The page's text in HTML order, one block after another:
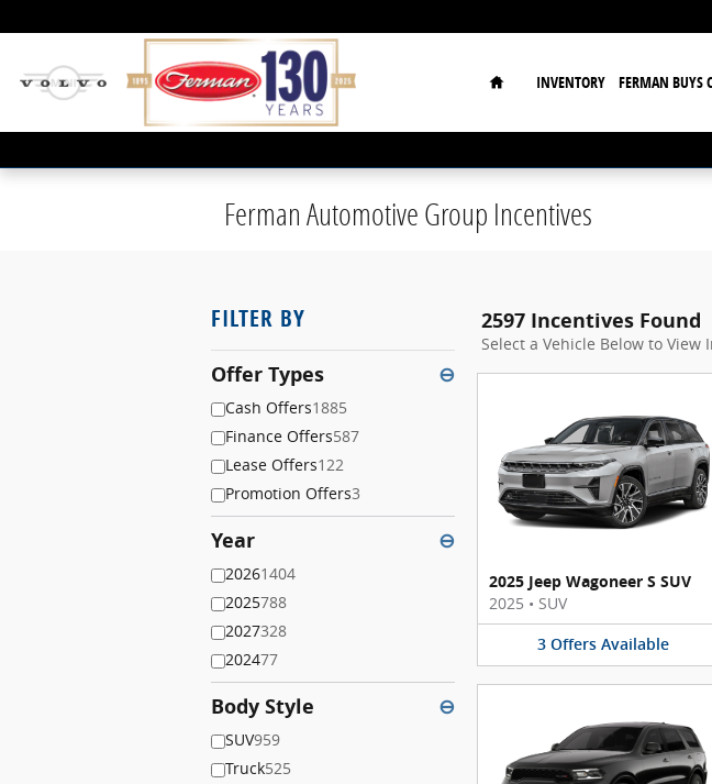
Home
INVENTORY FERMAN BUYS
Ferman Automotive Group Incentives
FILTER BY
Offer Types ⊖
Cash Offers1885
Finance Offers587
Lease Offers122
Promotion Offers3
Year ⊖
20261404
2025788
2027328
202477
Body Style ⊖
SUV959
Truck525
2597 Incentives Found
Select a Vehicle Below to View
2025 Jeep Wagoneer S SUV
2025 • SUV
3 Offers Available